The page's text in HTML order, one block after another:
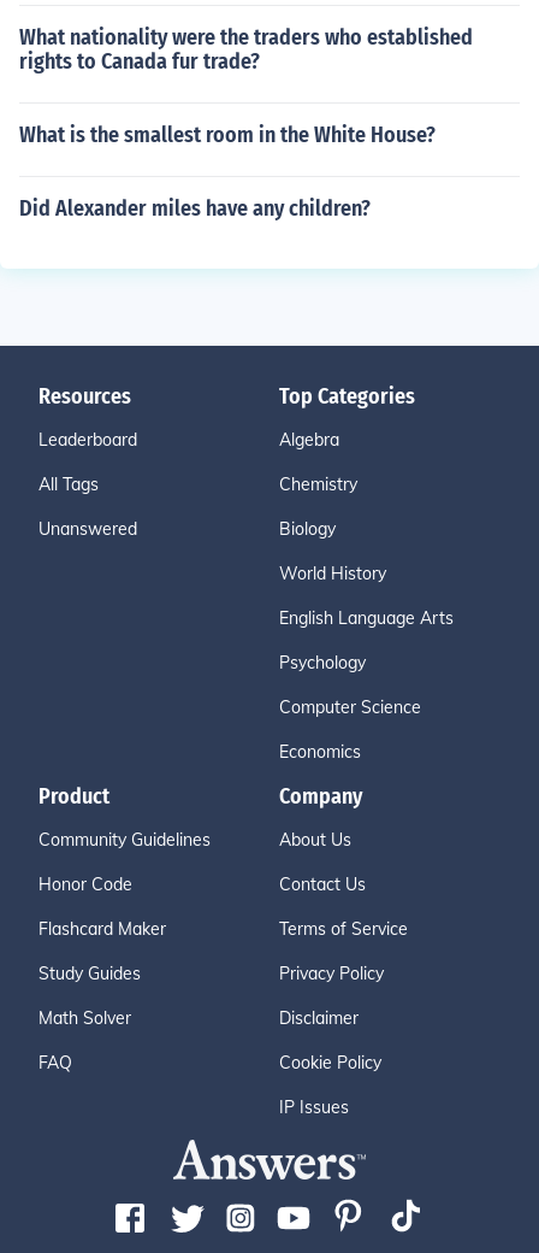
What nationality were the traders who established
rights to Canada fur trade?
What is the smallest room in the White House?
Did Alexander miles have any children?
Resources
Leaderboard
All Tags
Unanswered
Top Categories
Algebra
Chemistry
Biology
World History
English Language Arts
Psychology
Computer Science
Economics
Product
Community Guidelines
Honor Code
Flashcard Maker
Study Guides
Math Solver
FAQ
Company
About Us
Contact Us
Terms of Service
Privacy Policy
Disclaimer
Cookie Policy
IP Issues